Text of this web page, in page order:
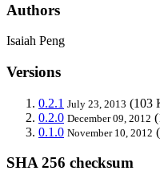
Authors
Isaiah Peng
Versions
0.2.1 July 23, 2013 (103
0.2.0 December 09, 2012
0.1.0 November 10, 2012
SHA 256 checksum